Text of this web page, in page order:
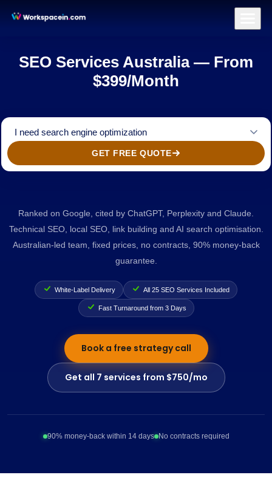
Home/SEO
SEO Services Australia — From
$399/Month
I need search engine optimization
GET FREE QUOTE
Ranked on Google, cited by ChatGPT, Perplexity and Claude.
Technical SEO, local SEO, link building and AI search optimisation.
Australian-led team, fixed prices, no contracts, 90% money-back
guarantee.
White-Label Delivery All 25 SEO Services Included
Fast Turnaround from 3 Days
Book a free strategy call
Get all 7 services from $750/mo
90% money-back within 14 days No contracts required